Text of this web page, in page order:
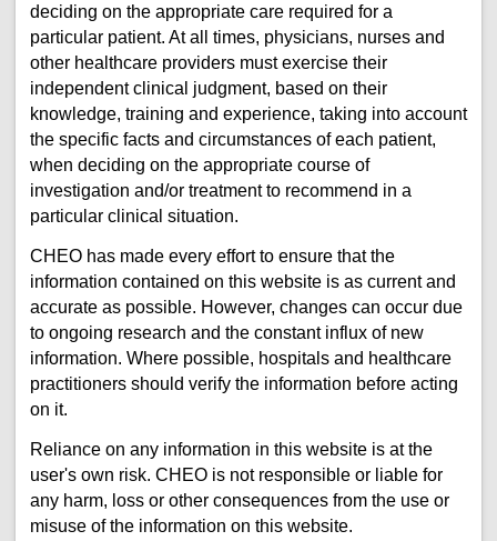
deciding on the appropriate care required for a
particular patient. At all times, physicians, nurses and
other healthcare providers must exercise their
independent clinical judgment, based on their
knowledge, training and experience, taking into account
the specific facts and circumstances of each patient,
when deciding on the appropriate course of
investigation and/or treatment to recommend in a
particular clinical situation.
CHEO has made every effort to ensure that the
information contained on this website is as current and
accurate as possible. However, changes can occur due
to ongoing research and the constant influx of new
information. Where possible, hospitals and healthcare
practitioners should verify the information before acting
on it.
Reliance on any information in this website is at the
user's own risk. CHEO is not responsible or liable for
any harm, loss or other consequences from the use or
misuse of the information on this website.